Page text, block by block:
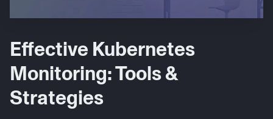
Effective Kubernetes
Monitoring: Tools &
Strategies